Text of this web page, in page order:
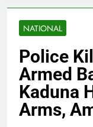
NATIONAL
Police
Armed
Kaduna
Arms,